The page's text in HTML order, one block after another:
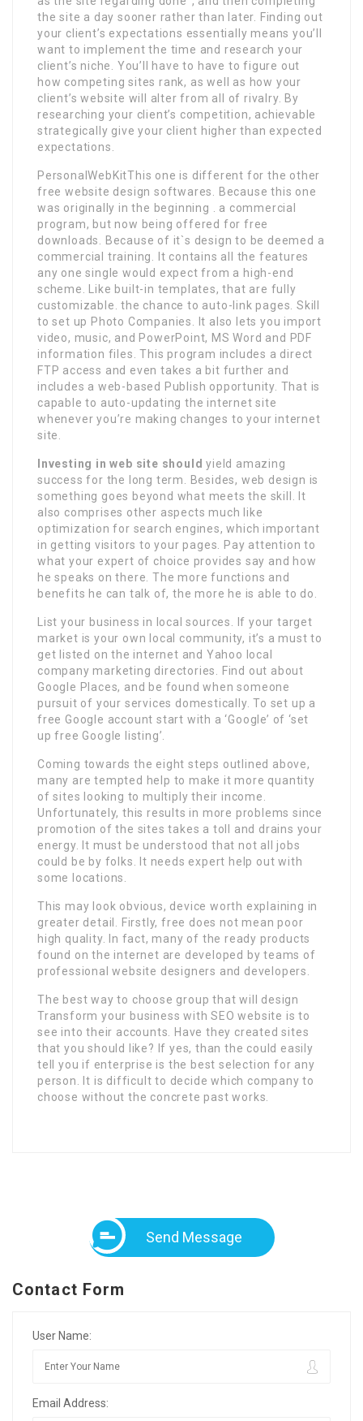
the site a day sooner rather than later. Finding out
your client’s expectations essentially means you’ll
want to implement the time and research your
client’s niche. You’ll have to have to figure out
how competing sites rank, as well as how your
client’s website will alter from all of rivalry. By
researching your client’s competition, achievable
strategically give your client higher than expected
expectations.
PersonalWebKitThis one is different for the other
free website design softwares. Because this one
was originally in the beginning . a commercial
program, but now being offered for free
downloads. Because of it`s design to be deemed a
commercial training. It contains all the features
any one single would expect from a high-end
scheme. Like built-in templates, that are fully
customizable. the chance to auto-link pages. Skill
to set up Photo Companies. It also lets you import
video, music, and PowerPoint, MS Word and PDF
information files. This program includes a direct
FTP access and even takes a bit further and
includes a web-based Publish opportunity. That is
capable to auto-updating the internet site
whenever you’re making changes to your internet
site.
Investing in web site should yield amazing
success for the long term. Besides, web design is
something goes beyond what meets the skill. It
also comprises other aspects much like
optimization for search engines, which important
in getting visitors to your pages. Pay attention to
what your expert of choice provides say and how
he speaks on there. The more functions and
benefits he can talk of, the more he is able to do.
List your business in local sources. If your target
market is your own local community, it’s a must to
get listed on the internet and Yahoo local
company marketing directories. Find out about
Google Places, and be found when someone
pursuit of your services domestically. To set up a
free Google account start with a ‘Google’ of ‘set
up free Google listing’.
Coming towards the eight steps outlined above,
many are tempted help to make it more quantity
of sites looking to multiply their income.
Unfortunately, this results in more problems since
promotion of the sites takes a toll and drains your
energy. It must be understood that not all jobs
could be by folks. It needs expert help out with
some locations.
This may look obvious, device worth explaining in
greater detail. Firstly, free does not mean poor
high quality. In fact, many of the ready products
found on the internet are developed by teams of
professional website designers and developers.
The best way to choose group that will design
Transform your business with SEO website is to
see into their accounts. Have they created sites
that you should like? If yes, than the could easily
tell you if enterprise is the best selection for any
person. It is difficult to decide which company to
choose without the concrete past works.
Send Message
Contact Form
User Name:
Email Address: